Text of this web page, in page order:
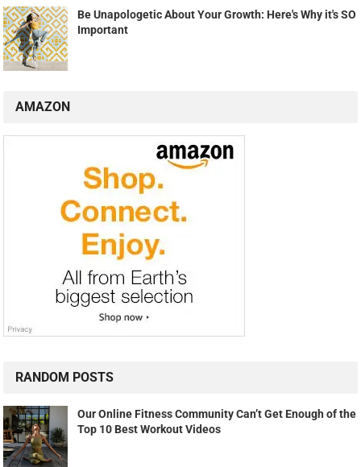
Be Unapologetic About Your Growth: Here's Why it's SO
Important
AMAZON
RANDOM POSTS
Our Online Fitness Community Can’t Get Enough of the
Top 10 Best Workout Videos